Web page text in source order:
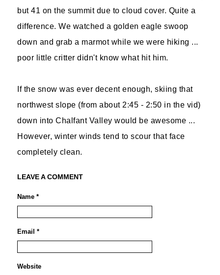
but 41 on the summit due to cloud cover. Quite a
difference. We watched a golden eagle swoop
down and grab a marmot while we were hiking ...
poor little critter didn't know what hit him.
If the snow was ever decent enough, skiing that
northwest slope (from about 2:45 - 2:50 in the vid)
down into Chalfant Valley would be awesome ...
However, winter winds tend to scour that face
completely clean.
LEAVE A COMMENT
Name *
Email *
Website